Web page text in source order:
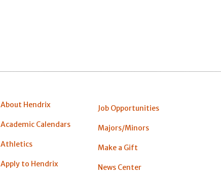
About Hendrix
Academic Calendars
Athletics
Apply to Hendrix
Job Opportunities
Majors/Minors
Make a Gift
News Center